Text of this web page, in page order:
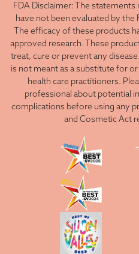
FDA Disclaimer: The
have not been evaluated by
The efficacy of these products
approved research. These
treat, cure or prevent any
is not meant as a substitute for
health care practitioners.
professional about potential
complications before using any
and Cosmetic Act